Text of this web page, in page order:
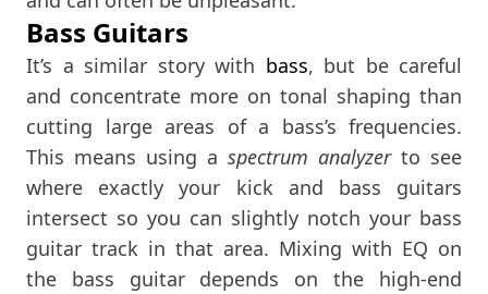
Bass Guitars
It’s a similar story with bass, but be careful
and concentrate more on tonal shaping than
cutting large areas of a bass’s frequencies.
This means using a spectrum analyzerto see
where exactly your kick and bass guitars
intersect so you can slightly notch your bass
guitar track in that area. Mixing with EQ on
the bass guitar depends on the high-end